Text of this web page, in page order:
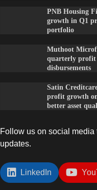
PNB Housing
growth in Q1
portfolio
Muthoot
quarterly profit
disbursements
Satin
profit growth
better asset
Follow us on social media
updates.
LinkedIn